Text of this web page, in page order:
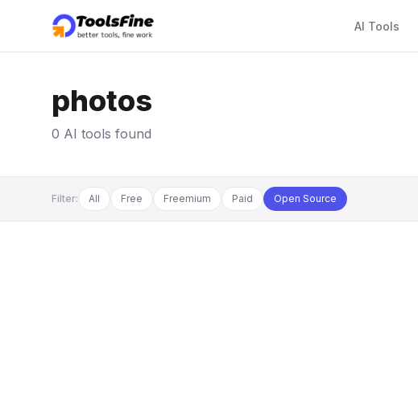
AI Tools
photos
0 AI tools found
Filter: All Free Freemium Paid Open Source